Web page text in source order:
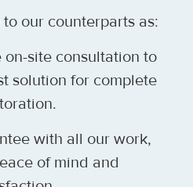
our counterparts as:
site consultation to
solution for complete
with all our work,
of mind and